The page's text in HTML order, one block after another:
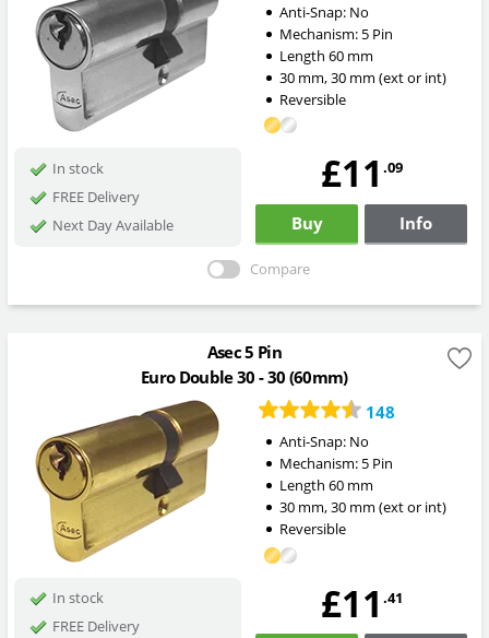
Anti-Snap: No
Mechanism: 5 Pin
Length 60mm
30mm,30mm (ext or int)
Reversible
In stock
FREE Delivery
Next Day Available
£11 .09
Buy Info
Compare
Asec 5 Pin
Euro Double 30 - 30 (60mm)
148
Anti-Snap: No
Mechanism: 5 Pin
Length 60mm
30mm,30mm (ext or int)
Reversible
In stock
FREE Delivery
£11 .41